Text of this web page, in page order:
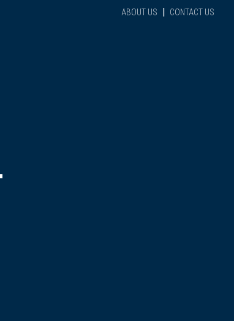
ABOUT US | CONTACT US